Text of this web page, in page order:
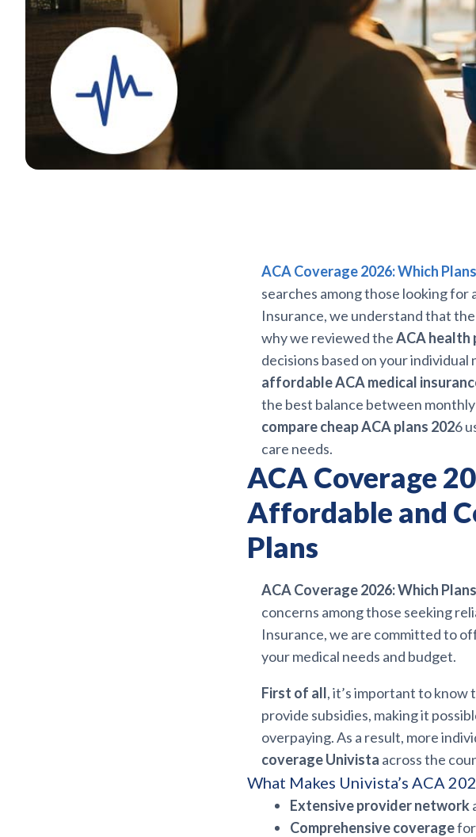
ACA Coverage 2026: Which
searches among those looking for
Insurance, we understand that
why we reviewed theACA health
decisions based on your
affordable ACA medical
the best balance between
compare cheap ACA plans 2026
care needs.
ACA Coverage
Affordable and
Plans
ACA Coverage 2026: Which
concerns among those seeking
Insurance, we are committed to
your medical needs and budget.
First of all, it’s important to
provide subsidies, making it
overpaying. As a result, more
coverage Univista across the
What Makes Univista’s ACA
Extensive provider network
Comprehensive coverage